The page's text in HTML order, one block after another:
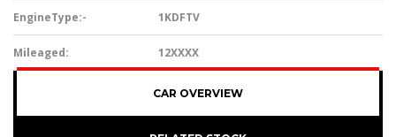
EngineType:- 1KDFTV
Mileaged: 12XXXX
CAR OVERVIEW